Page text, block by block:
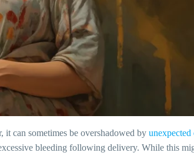
can sometimes be overshadowed by
bleeding following delivery. While this